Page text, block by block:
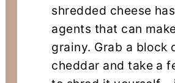
shredded cheese
agents that can
grainy. Grab a block
cheddar and take a